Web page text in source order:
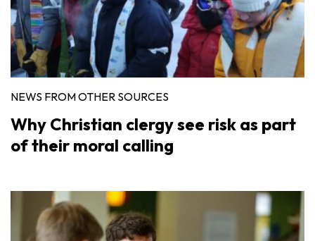
NEWS FROM OTHER SOURCES
Why Christian clergy see risk as part
of their moral calling